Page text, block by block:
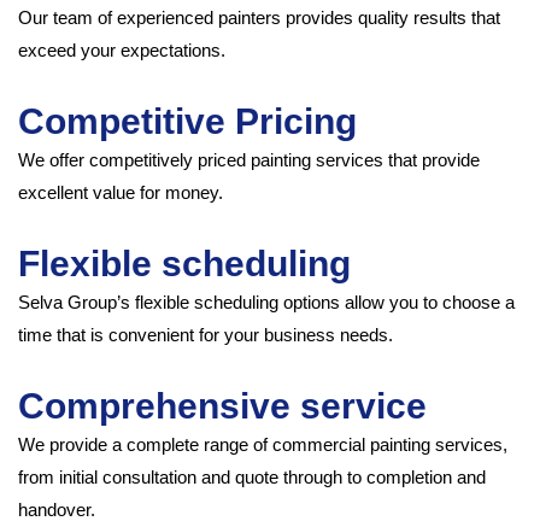
Our team of experienced painters provides quality results that
exceed your expectations.
Competitive Pricing
We offer competitively priced painting services that provide
excellent value for money.
Flexible scheduling
Selva Group’s flexible scheduling options allow you to choose a
time that is convenient for your business needs.
Comprehensive service
We provide a complete range of commercial painting services,
from initial consultation and quote through to completion and
handover.